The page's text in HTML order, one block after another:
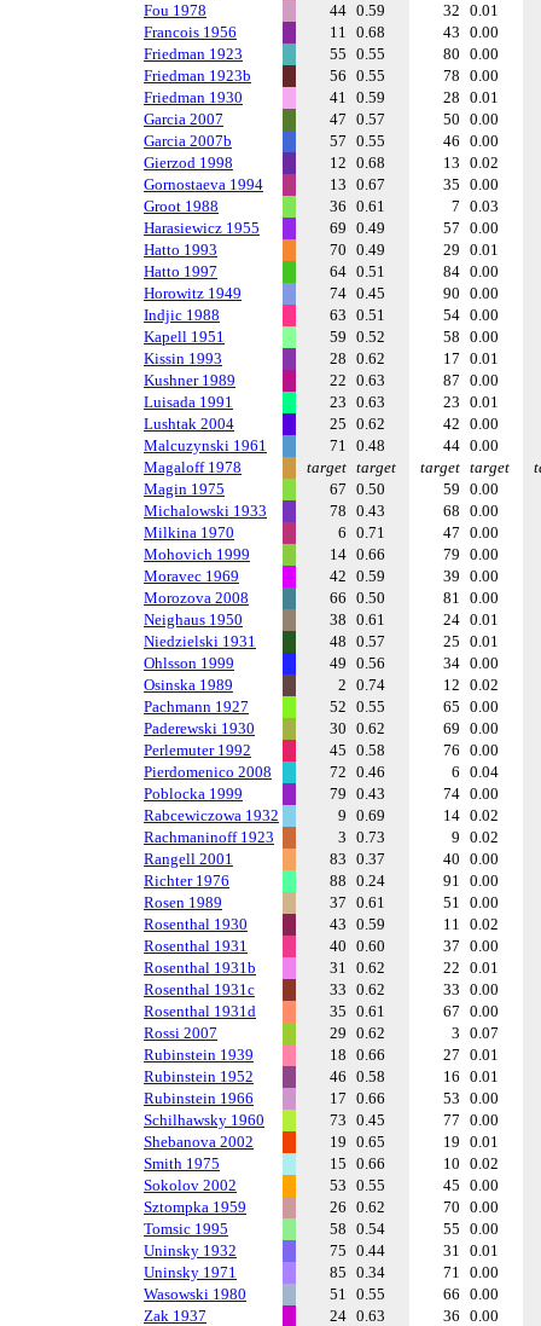
Fou 1978
44 0.59 32 0.01
Francois 1956
11 0.68 43 0.00
Friedman 1923
55 0.55 80 0.00
Friedman 1923b
56 0.55 78 0.00
Friedman 1930
41 0.59 28 0.01
Garcia 2007
47 0.57 50 0.00
Garcia 2007b
57 0.55 46 0.00
Gierzod 1998
12 0.68 13 0.02
Gornostaeva 1994
13 0.67 35 0.00
Groot 1988
36 0.61 7 0.03
Harasiewicz 1955
69 0.49 57 0.00
Hatto 1993
70 0.49 29 0.01
Hatto 1997
64 0.51 84 0.00
Horowitz 1949
74 0.45 90 0.00
Indjic 1988
63 0.51 54 0.00
Kapell 1951
59 0.52 58 0.00
Kissin 1993
28 0.62 17 0.01
Kushner 1989
22 0.63 87 0.00
Luisada 1991
23 0.63 23 0.01
Lushtak 2004
25 0.62 42 0.00
Malcuzynski 1961
71 0.48 44 0.00
Magaloff 1978
target target target target
Magin 1975
67 0.50 59 0.00
Michalowski 1933
78 0.43 68 0.00
Milkina 1970
6 0.71 47 0.00
Mohovich 1999
14 0.66 79 0.00
Moravec 1969
42 0.59 39 0.00
Morozova 2008
66 0.50 81 0.00
Neighaus 1950
38 0.61 24 0.01
Niedzielski 1931
48 0.57 25 0.01
Ohlsson 1999
49 0.56 34 0.00
Osinska 1989
2 0.74 12 0.02
Pachmann 1927
52 0.55 65 0.00
Paderewski 1930
30 0.62 69 0.00
Perlemuter 1992
45 0.58 76 0.00
Pierdomenico 2008
72 0.46 6 0.04
Poblocka 1999
79 0.43 74 0.00
Rabcewiczowa 1932
9 0.69 14 0.02
Rachmaninoff 1923
3 0.73 9 0.02
Rangell 2001
83 0.37 40 0.00
Richter 1976
88 0.24 91 0.00
Rosen 1989
37 0.61 51 0.00
Rosenthal 1930
43 0.59 11 0.02
Rosenthal 1931
40 0.60 37 0.00
Rosenthal 1931b
31 0.62 22 0.01
Rosenthal 1931c
33 0.62 33 0.00
Rosenthal 1931d
35 0.61 67 0.00
Rossi 2007
29 0.62 3 0.07
Rubinstein 1939
18 0.66 27 0.01
Rubinstein 1952
46 0.58 16 0.01
Rubinstein 1966
17 0.66 53 0.00
Schilhawsky 1960
73 0.45 77 0.00
Shebanova 2002
19 0.65 19 0.01
Smith 1975
15 0.66 10 0.02
Sokolov 2002
53 0.55 45 0.00
Sztompka 1959
26 0.62 70 0.00
Tomsic 1995
58 0.54 55 0.00
Uninsky 1932
75 0.44 31 0.01
Uninsky 1971
85 0.34 71 0.00
Wasowski 1980
51 0.55 66 0.00
Zak 1937
24 0.63 36 0.00